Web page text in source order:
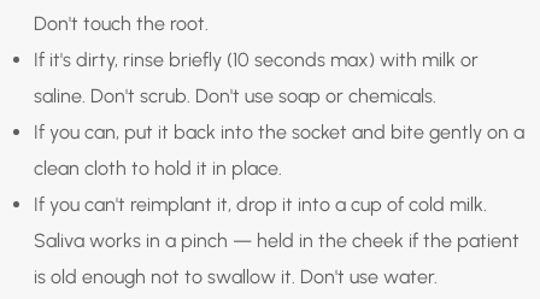
Don't touch the root.
If it's dirty, rinse briefly (10 seconds max) with milk or
saline. Don't scrub. Don't use soap or chemicals.
If you can, put it back into the socket and bite gently on a
clean cloth to hold it in place.
If you can't reimplant it, drop it into a cup of cold milk.
Saliva works in a pinch — held in the cheek if the patient
is old enough not to swallow it. Don't use water.